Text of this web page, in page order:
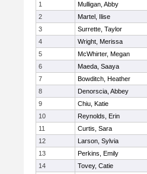
1
Mulligan, Abby
2
Martel, Ilise
3
Surrette, Taylor
4
Wright, Merissa
5
McWhirter, Megan
6
Maeda, Saaya
7
Bowditch, Heather
8
Denorscia, Abbey
9
Chiu, Katie
10
Reynolds, Erin
11
Curtis, Sara
12
Larson, Sylvia
13
Perkins, Emily
14
Tovey, Catie